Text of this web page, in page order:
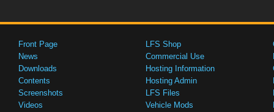
Front Page
News
Downloads
Contents
Screenshots
Videos
LFS Shop
Commercial Use
Hosting Information
Hosting Admin
LFS Files
Vehicle Mods